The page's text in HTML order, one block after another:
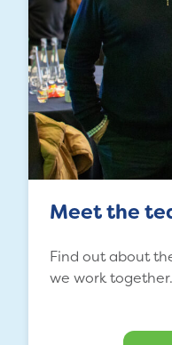
Meet the
Find out about
we work together.